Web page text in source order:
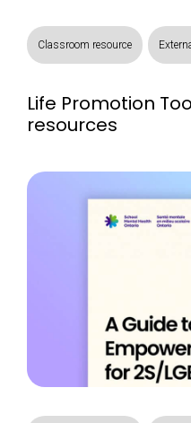
Classroom resource
Life Promotion
resources